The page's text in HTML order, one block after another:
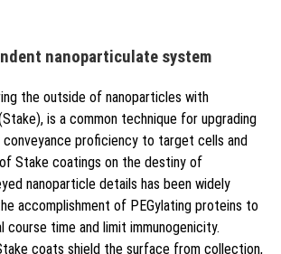
nanoparticulate system
the outside of nanoparticles with
is a common technique for upgrading
conveyance proficiency to target cells and
Stake coatings on the destiny of
nanoparticle details has been widely
accomplishment of PEGylating proteins to
course time and limit immunogenicity.
coats shield the surface from collection,